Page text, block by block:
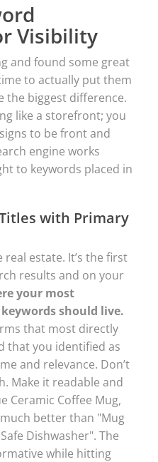
Visibility
and found some great
to actually put them
the biggest difference.
like a storefront; you
to be front and
engine works
to keywords placed in
with Primary
estate. It’s the first
results and on your
your most
should live.
that most directly
that you identified as
and relevance. Don’t
Make it readable and
Ceramic Coffee Mug,
better than "Mug
Dishwasher". The
while hitting